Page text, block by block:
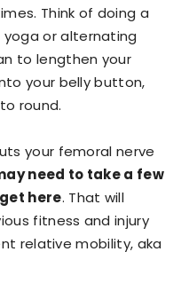
Think of doing a
or alternating
to lengthen your
your belly button,
round.
your femoral nerve
need to take a few
here. That will
fitness and injury
relative mobility, aka